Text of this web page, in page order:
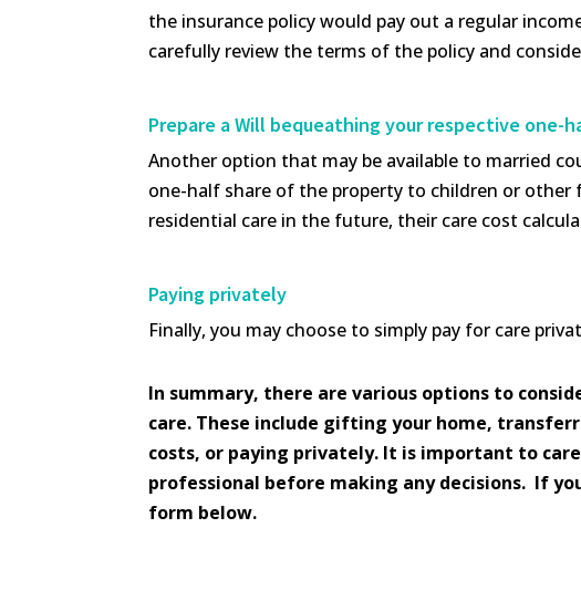
the insurance policy would pay out a regular
carefully review the terms of the policy and
Prepare a Will bequeathing your respective one-
Another option that may be available to married
one-half share of the property to children or
residential care in the future, their care cost
Paying privately
Finally, you may choose to simply pay for care
In summary, there are various options to
care. These include gifting your home,
costs, or paying privately. It is important to
professional before making any decisions. If
form below.